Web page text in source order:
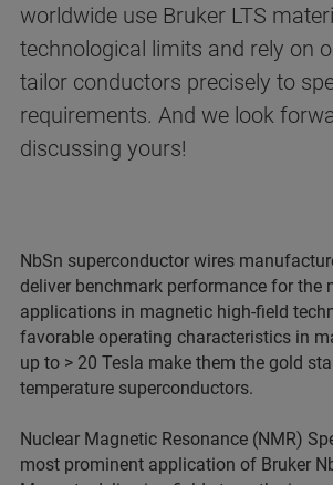
worldwide use Bruker LTS
technological limits and rely on
tailor conductors precisely to
requirements. And we look
discussing yours!
NbSn superconductor wires
deliver benchmark performance for the
applications in magnetic high-field
favorable operating characteristics in
up to > 20 Tesla make them the gold
temperature superconductors.
Nuclear Magnetic Resonance (NMR)
most prominent application of Bruker